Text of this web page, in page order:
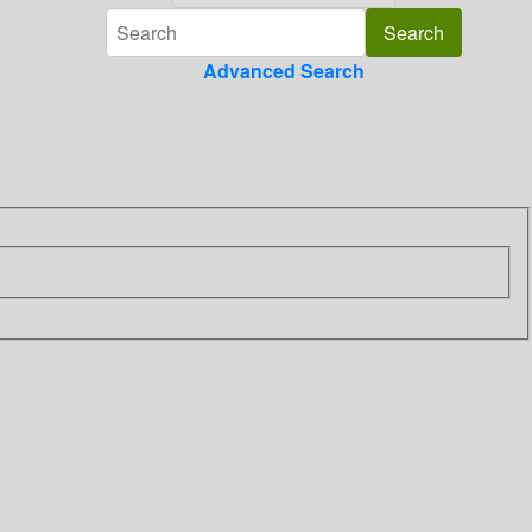
Advanced Search